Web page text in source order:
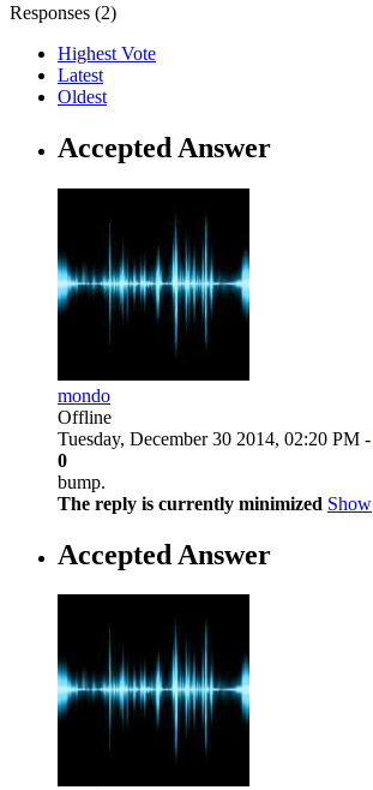
Responses (2)
Highest Vote
Latest
Oldest
Accepted Answer
mondo
Offline
Tuesday, December 30 2014, 02:20 PM -
0
bump.
The reply is currently minimized Show
Accepted Answer